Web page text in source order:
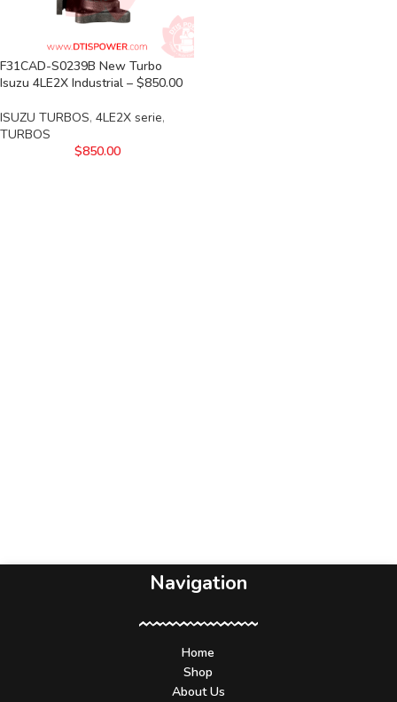
F31CAD-S0239B New Turbo
Isuzu 4LE2X Industrial – $850.00
ISUZU TURBOS, 4LE2X serie,
TURBOS
$850.00
Navigation
Home
Shop
About Us